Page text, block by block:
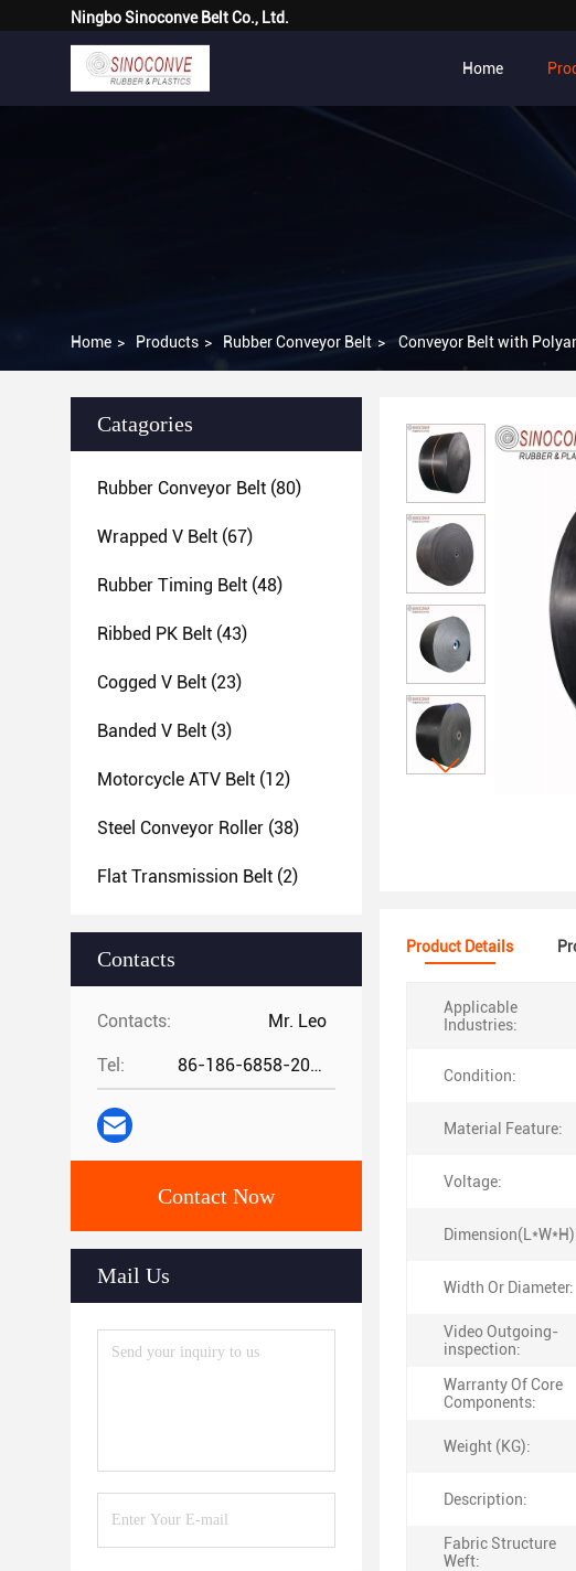
Ningbo Sinoconve Belt Co., Ltd.
Home
Home > Products > Rubber Conveyor Belt > Conveyor Belt with
Catagories
Rubber Conveyor Belt (80)
Wrapped V Belt (67)
Rubber Timing Belt (48)
Ribbed PK Belt (43)
Cogged V Belt (23)
Banded V Belt (3)
Motorcycle ATV Belt (12)
Steel Conveyor Roller (38)
Flat Transmission Belt (2)
Contacts
Contacts: Mr. Leo
Tel: 86-186-6858-2073
Contact Now
Mail Us
Product Details
Applicable
Industries:
Condition:
Material Feature:
Voltage:
Width Or Diameter:
Video Outgoing-
inspection:
Warranty Of Core
Components:
Weight (KG):
Description:
Fabric Structure
Weft: